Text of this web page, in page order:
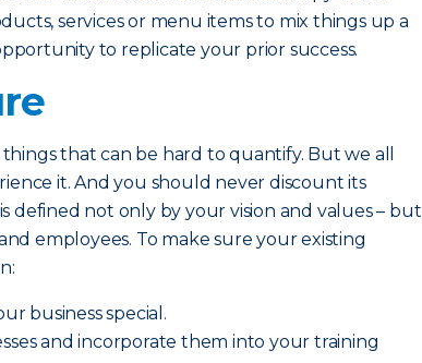
services or menu items to mix things up a
to replicate your prior success.
that can be hard to quantify. But we all
it. And you should never discount its
defined not only by your vision and values – but
employees. To make sure your existing
business special.
and incorporate them into your training